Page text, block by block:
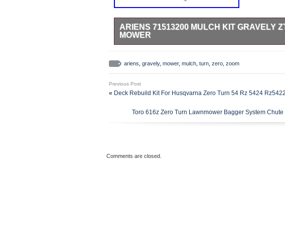
ARIENS 71513200 MULCH KIT GRAVELY
MOWER
Ariens 71513200 Mulch Kit Gravely ZT 50 Zoom 50
Number: 71513200 Replacement/Substituted Part
authorized retailer. We use several different carriers
item and destination based on the estimated transit
Living\Lawn Mowers, Parts & Accessories\Lawn
ariens gravely, mower, mulch turn zero zoom
Previous Post
« Deck Rebuild Kit For Husqvarna Zero Turn 54 Rz 5424
Toro 616z Zero Turn Lawnmower Bagger System
Comments are closed.